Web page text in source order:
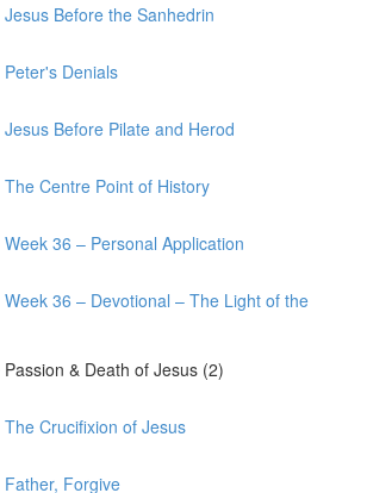
Jesus Before the Sanhedrin
Denials
Before Pilate and Herod
The Centre Point of History
36 – Personal Application
Week 36 – Devotional – The Light of the
& Death of Jesus (2)
The Crucifixion of Jesus
Father, Forgive